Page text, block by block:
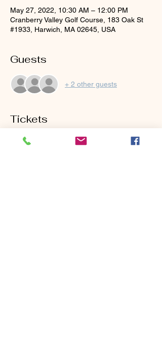
May 27, 2022, 10:30 AM – 12:00 PM
Cranberry Valley Golf Course, 183 Oak St
#1933, Harwich, MA 02645, USA
Guests
+ 2 other guests
Tickets